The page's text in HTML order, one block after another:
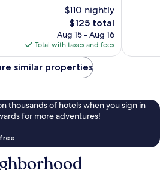
$110 nightly
The
price
is
$125
$125 total
Aug 15 - Aug 16
Total with taxes and fees
similar properties
thousands of hotels when you sign in
for more adventures!